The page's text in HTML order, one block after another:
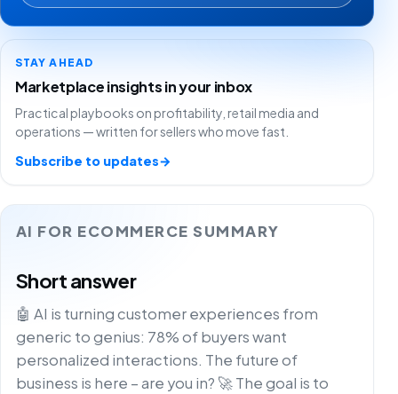
AI FOR ECOMMERCE SUMMARY
Short answer
🤖 AI is turning customer experiences from
generic to genius: 78% of buyers want
personalized interactions. The future of
business is here – are you in? 🚀 The goal is to
STAY AHEAD
Marketplace insights in your inbox
Practical playbooks on profitability, retail media and
operations — written for sellers who move fast.
Subscribe to updates→